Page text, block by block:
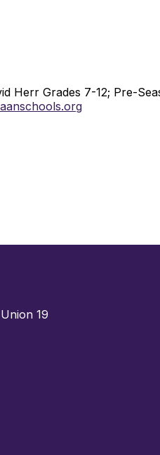
Herr Grades 7-12; Pre-
19